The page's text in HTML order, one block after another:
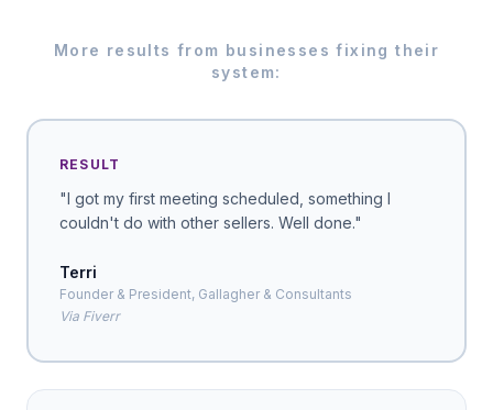
More results from businesses fixing their
system:
RESULT
"I got my first meeting scheduled, something I
couldn't do with other sellers. Well done."
Terri
Founder & President, Gallagher & Consultants
Via Fiverr